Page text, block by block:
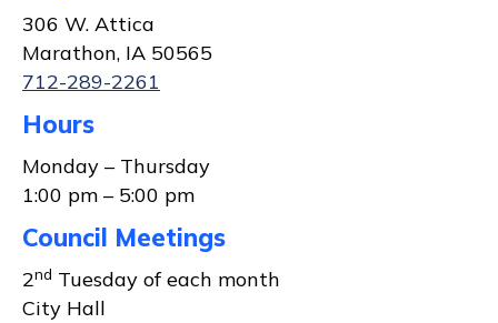
306 W. Attica
Marathon, IA 50565
712-289-2261
Hours
Monday – Thursday
1:00 pm – 5:00 pm
Council Meetings
2nd Tuesday of each month
City Hall